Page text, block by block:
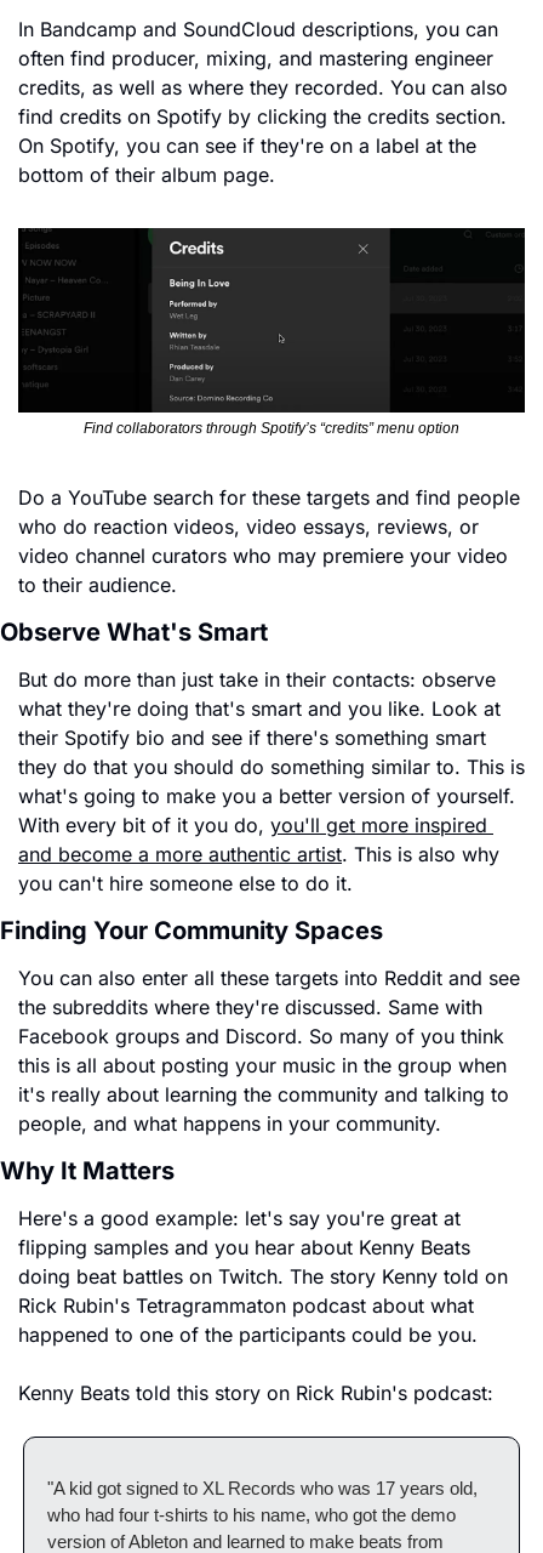
In Bandcamp and SoundCloud descriptions, you can
often find producer, mixing, and mastering engineer
credits, as well as where they recorded. You can also
find credits on Spotify by clicking the credits section.
On Spotify, you can see if they're on a label at the
bottom of their album page.
Find collaborators through Spotify’s “credits” menu option
Do a YouTube search for these targets and find people
who do reaction videos, video essays, reviews, or
video channel curators who may premiere your video
to their audience.
Observe What's Smart
But do more than just take in their contacts: observe
what they're doing that's smart and you like. Look at
their Spotify bio and see if there's something smart
they do that you should do something similar to. This is
what's going to make you a better version of yourself.
With every bit of it you do, you'll get more inspired
and become a more authentic artist. This is also why
you can't hire someone else to do it.
Finding Your Community Spaces
You can also enter all these targets into Reddit and see
the subreddits where they're discussed. Same with
Facebook groups and Discord. So many of you think
this is all about posting your music in the group when
it's really about learning the community and talking to
people, and what happens in your community.
Why It Matters
Here's a good example: let's say you're great at
flipping samples and you hear about Kenny Beats
doing beat battles on Twitch. The story Kenny told on
Rick Rubin's Tetragrammaton podcast about what
happened to one of the participants could be you.
Kenny Beats told this story on Rick Rubin's podcast:
"A kid got signed to XL Records who was 17 years old,
who had four t-shirts to his name, who got the demo
version of Ableton and learned to make beats from